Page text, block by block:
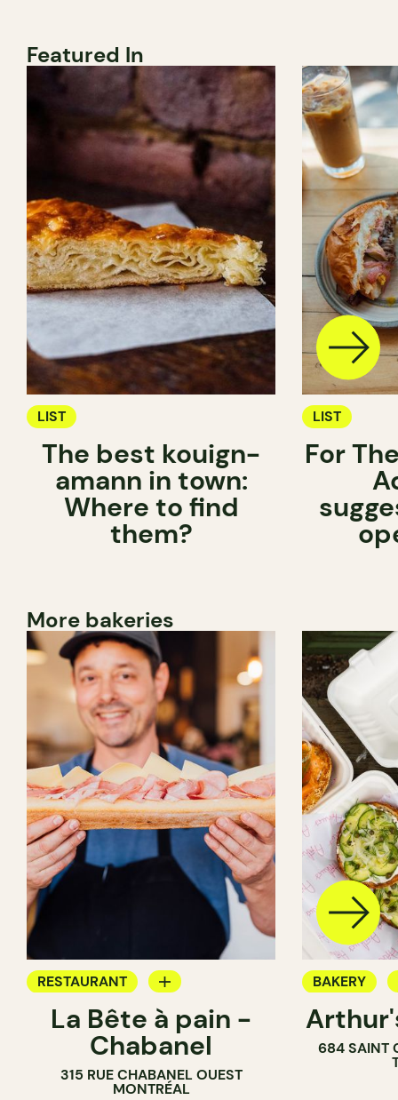
Featured In
LIST
The best kouign-
amann in town:
Where to find
them?
LIST
For
More bakeries
RESTAURANT
COFFEE SHOP
PASTRY SHOP
BAKERY
La Bête à pain -
Chabanel
315 RUE CHABANEL OUEST
MONTRÉAL
BAKERY
COUNTER
684 SAINT